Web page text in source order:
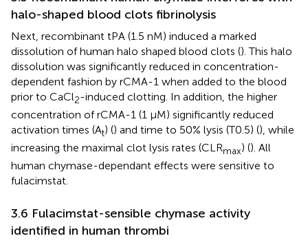
halo-shaped blood clots fibrinolysis
Next, recombinant tPA (1.5 nM) induced a marked
dissolution of human halo shaped blood clots (). This halo
dissolution was significantly reduced in concentration-
dependent fashion by rCMA-1 when added to the blood
prior to CaCl2-induced clotting. In addition, the higher
concentration of rCMA-1 (1 µM) significantly reduced
activation times (At) () and time to 50% lysis (T0.5) (), while
increasing the maximal clot lysis rates (CLRmax) (). All
human chymase-dependant effects were sensitive to
fulacimstat.
3.6 Fulacimstat-sensible chymase activity
identified in human thrombi